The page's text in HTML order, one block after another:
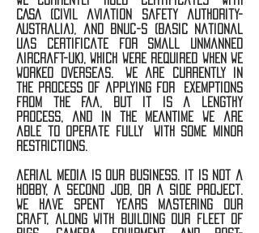
CASA (civil aviation safety authority-
Australia), and bnuc-s (basic national
uas certificate for small unmanned
aircraft-UK), which were required when we
worked overseas. we are currently in
the process of applying for exemptions
from the faa, but it is a lengthy
process, and in the meantime we are
able to operate fully with some minor
restrictions.
aerial media is our business. it is not a
hobby, a second job, or a side project.
we have spent years mastering our
craft, along with building our fleet of